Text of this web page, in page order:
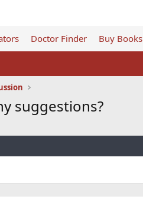
Doctor Finder Buy Books
suggestions?